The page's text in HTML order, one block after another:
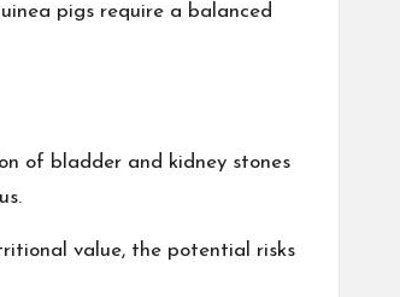
pigs require a balanced
of bladder and kidney stones
value, the potential risks